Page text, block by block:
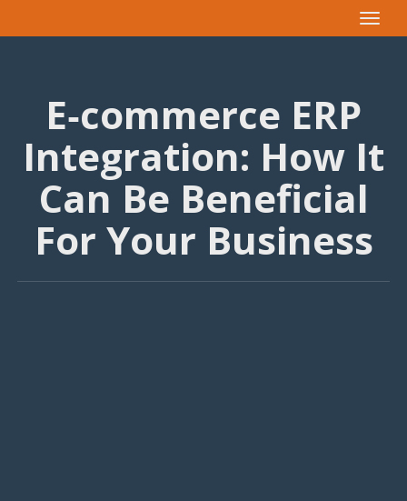
Toggle
E‑commerce ERP
Integration: How It
Can Be Beneficial
For Your Business